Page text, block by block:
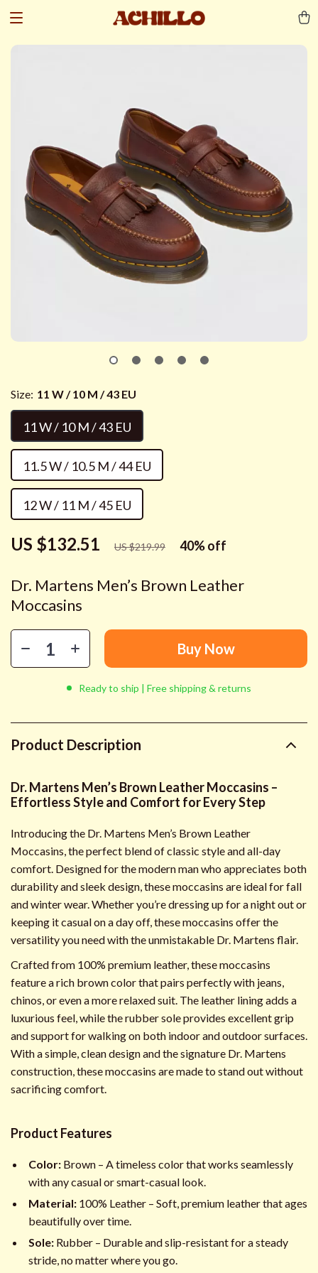
Dr. Martens Men’s Brown Leather
Moccasins
US $132.51 US $219.99 40%off
Size: 11 W / 10 M / 43 EU
11 W / 10 M / 43 EU
11.5 W / 10.5 M / 44 EU
12 W / 11 M / 45 EU
Buy Now
Ready to ship | Free shipping & returns
Product Description
Dr. Martens Men’s Brown Leather Moccasins –
Effortless Style and Comfort for Every Step
Introducing the Dr. Martens Men’s Brown Leather
Moccasins, the perfect blend of classic style and all-day
comfort. Designed for the modern man who appreciates both
durability and sleek design, these moccasins are ideal for fall
and winter wear. Whether you’re dressing up for a night out or
keeping it casual on a day off, these moccasins offer the
versatility you need with the unmistakable Dr. Martens flair.
Crafted from 100% premium leather, these moccasins
feature a rich brown color that pairs perfectly with jeans,
chinos, or even a more relaxed suit. The leather lining adds a
luxurious feel, while the rubber sole provides excellent grip
and support for walking on both indoor and outdoor surfaces.
With a simple, clean design and the signature Dr. Martens
construction, these moccasins are made to stand out without
sacrificing comfort.
Product Features
Color: Brown – A timeless color that works seamlessly
with any casual or smart-casual look.
Material: 100% Leather – Soft, premium leather that ages
beautifully over time.
Sole: Rubber – Durable and slip-resistant for a steady
stride, no matter where you go.